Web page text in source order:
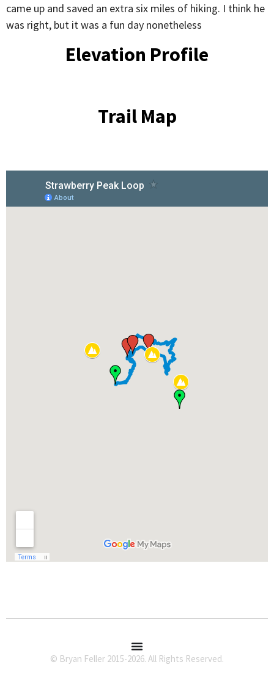
came up and saved an extra six miles of hiking. I think he
was right, but it was a fun day nonetheless
Elevation Profile
Trail Map
© Bryan Feller 2015-2026. All Rights Reserved.